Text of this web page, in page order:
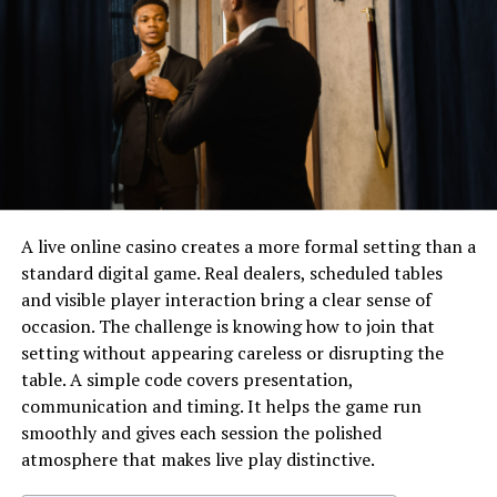
Physical Appearance
Jason Sudeikis Wife/Girlfriend and
Relationship Status
Jason Sudeikis Net Worth
Like This: Bruce lee height is often
searched by those fascinated by his
martial arts legacy.
Future Plans And Goals
Jason Sudeikis Social Media
Fun Facts About Jason Sudeikis
Height
Frequently Asked Questions About
Jason Sudeikis Height
Conclusion About Jason Sudeikis
Height
A live online casino creates a more formal setting than a
standard digital game. Real dealers, scheduled tables
and visible player interaction bring a clear sense of
occasion. The challenge is knowing how to join that
setting without appearing careless or disrupting the
table. A simple code covers presentation,
communication and timing. It helps the game run
smoothly and gives each session the polished
atmosphere that makes live play distinctive.